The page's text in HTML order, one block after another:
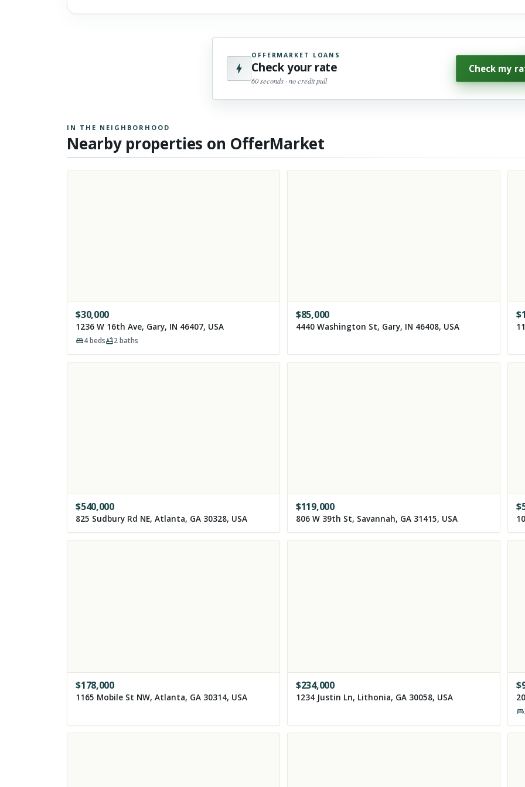
OFFERMARKET LOANS
Check your rate
60 seconds · no credit pull
Check my
IN THE NEIGHBORHOOD
Nearby properties on OfferMarket
$30,000
1236 W 16th Ave, Gary, IN 46407, USA
4beds 2baths
$85,000
4440 Washington St, Gary, IN 46408, USA
$
$540,000
825 Sudbury Rd NE, Atlanta, GA 30328, USA
$119,000
806 W 39th St, Savannah, GA 31415, USA
$
$178,000
1165 Mobile St NW, Atlanta, GA 30314, USA
$234,000
1234 Justin Ln, Lithonia, GA 30058, USA
$